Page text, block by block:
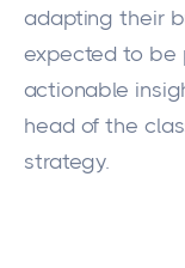
adapting their
expected to be
actionable
head of the
strategy.